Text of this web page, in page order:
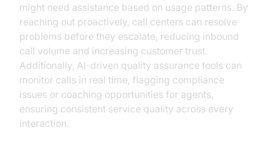
might need assistance based on usage patterns. By
reaching out proactively, call centers can resolve
problems before they escalate, reducing inbound
call volume and increasing customer trust.
Additionally, AI-driven quality assurance tools can
monitor calls in real time, flagging compliance
issues or coaching opportunities for agents,
ensuring consistent service quality across every
interaction.